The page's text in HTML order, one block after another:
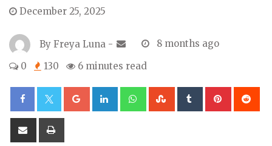
December 25, 2025
By Freya Luna -
8 months ago
0
130 6 minutes read
Google+LinkedInWhatsappStumbleUpon
Tumblr Pinterest
Share